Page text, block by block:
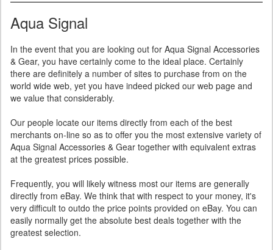
Aqua Signal
In the event that you are looking out for Aqua Signal Accessories
& Gear, you have certainly come to the ideal place. Certainly
there are definitely a number of sites to purchase from on the
world wide web, yet you have indeed picked our web page and
we value that considerably.
Our people locate our items directly from each of the best
merchants on-line so as to offer you the most extensive variety of
Aqua Signal Accessories & Gear together with equivalent extras
at the greatest prices possible.
Frequently, you will likely witness most our items are generally
directly from eBay. We think that with respect to your money, it's
very difficult to outdo the price points provided on eBay. You can
easily normally get the absolute best deals together with the
greatest selection.